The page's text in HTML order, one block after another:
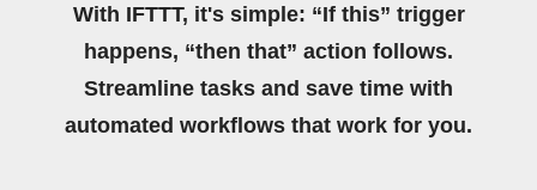
With IFTTT, it's simple: “If this” trigger
happens, “then that” action follows.
Streamline tasks and save time with
automated workflows that work for you.